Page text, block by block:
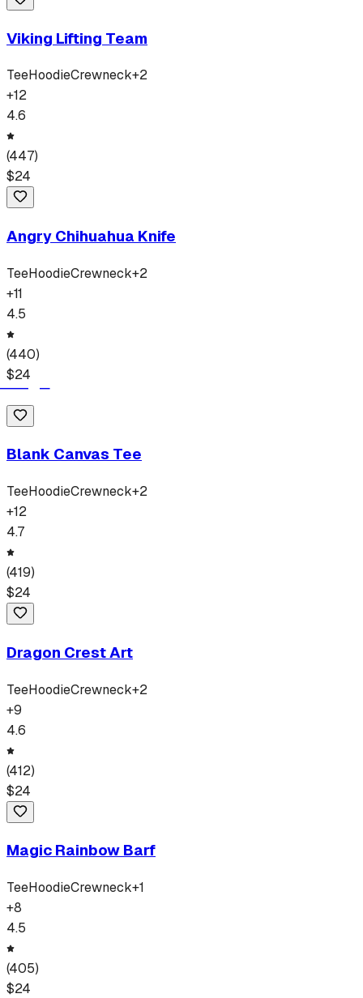
Viking Lifting Team
TeeHoodieCrewneck+2
+12
4.6
(447)
$24
Angry Chihuahua Knife
TeeHoodieCrewneck+2
+11
4.5
(440)
$24
Blank Canvas Tee
TeeHoodieCrewneck+2
+12
4.7
(419)
$24
Dragon Crest Art
TeeHoodieCrewneck+2
+9
4.6
(412)
$24
Magic Rainbow Barf
TeeHoodieCrewneck+1
+8
4.5
(405)
$24